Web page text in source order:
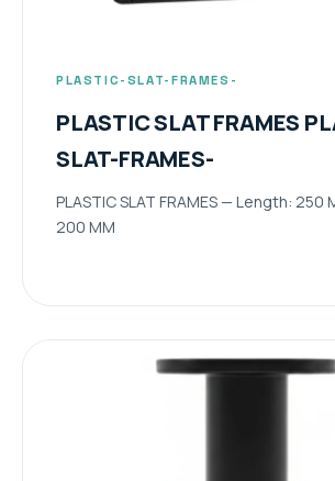
PLASTIC-SLAT-FRAMES-
PLASTIC SLAT FRAMES
SLAT-FRAMES-
PLASTIC SLAT FRAMES — Length: 250
200 MM